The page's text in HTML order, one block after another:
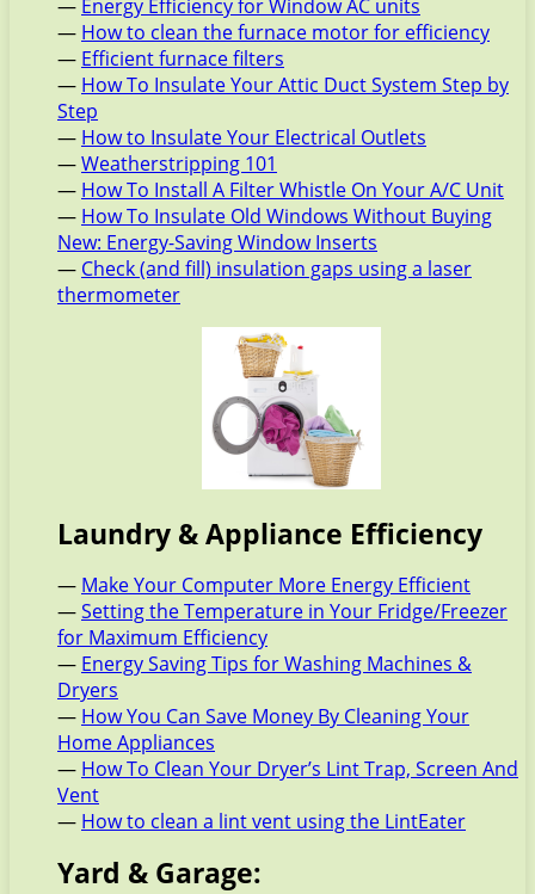
— Energy Efficiency for Window AC units
— How to clean the furnace motor for efficiency
— Efficient furnace filters
— How To Insulate Your Attic Duct System Step by
Step
— How to Insulate Your Electrical Outlets
—Weatherstripping 101
— How To Install A Filter Whistle On Your A/C Unit
— How To Insulate Old Windows Without Buying
New: Energy-Saving Window Inserts
— Check (and fill) insulation gaps using a laser
thermometer
Laundry & Appliance Efficiency
— Make Your Computer More Energy Efficient
—Setting the Temperature in Your Fridge/Freezer
for Maximum Efficiency
— Energy Saving Tips for Washing Machines &
Dryers
— How You Can Save Money By Cleaning Your
Home Appliances
— How To Clean Your Dryer’s Lint Trap, Screen And
Vent
— How to clean a lint vent using the LintEater
Yard & Garage: